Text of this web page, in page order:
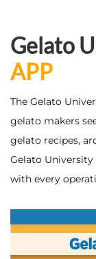
Gelato
APP
The Gelato
gelato makers
gelato recipes,
Gelato University
with every